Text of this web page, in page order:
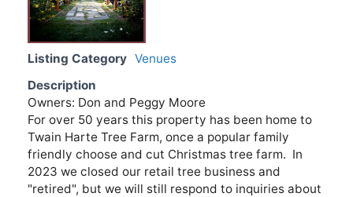
Listing Category Venues
Description
Owners: Don and Peggy Moore
For over 50 years this property has been home to
Twain Harte Tree Farm, once a popular family
friendly choose and cut Christmas tree farm. In
2023 we closed our retail tree business and
"retired", but we will still respond to inquiries about